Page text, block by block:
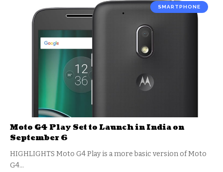
SMARTPHONE
Moto G4 Play Set to Launch in India on
September 6
HIGHLIGHTS Moto G4 Play is a more basic version of Moto
G4…